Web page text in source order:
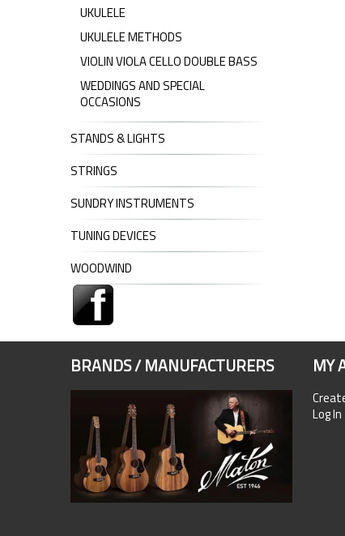
UKULELE
UKULELE METHODS
VIOLIN VIOLA CELLO DOUBLE BASS
WEDDINGS AND SPECIAL
OCCASIONS
STANDS & LIGHTS
STRINGS
SUNDRY INSTRUMENTS
TUNING DEVICES
WOODWIND
BRANDS / MANUFACTURERS MY
Log In